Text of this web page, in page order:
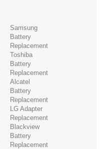
Samsung
Battery
Replacement
Toshiba
Battery
Replacement
Alcatel
Battery
Replacement
LG Adapter
Replacement
Blackview
Battery
Replacement